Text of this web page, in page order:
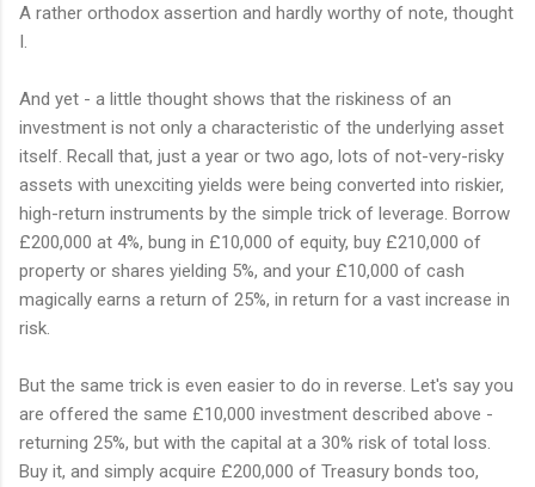
A rather orthodox assertion and hardly worthy of note, thought
I.
And yet - a little thought shows that the riskiness of an
investment is not only a characteristic of the underlying asset
itself. Recall that, just a year or two ago, lots of not-very-risky
assets with unexciting yields were being converted into riskier,
high-return instruments by the simple trick of leverage. Borrow
£200,000 at 4%, bung in £10,000 of equity, buy £210,000 of
property or shares yielding 5%, and your £10,000 of cash
magically earns a return of 25%, in return for a vast increase in
risk.
But the same trick is even easier to do in reverse. Let's say you
are offered the same £10,000 investment described above -
returning 25%, but with the capital at a 30% risk of total loss.
Buy it, and simply acquire £200,000 of Treasury bonds too,